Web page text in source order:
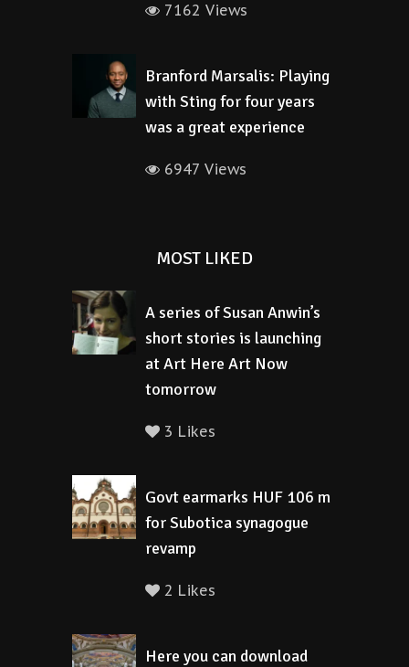
7162 Views
Branford Marsalis: Playing
with Sting for four years
was a great experience
6947 Views
MOST LIKED
A series of Susan Anwin’s
short stories is launching
at Art Here Art Now
tomorrow
3 Likes
Govt earmarks HUF 106 m
for Subotica synagogue
revamp
2 Likes
Here you can download